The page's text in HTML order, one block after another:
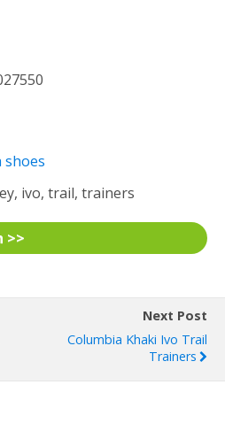
shoes
ivo, trail, trainers
>>
Next Post
Columbia Khaki Ivo Trail
Trainers